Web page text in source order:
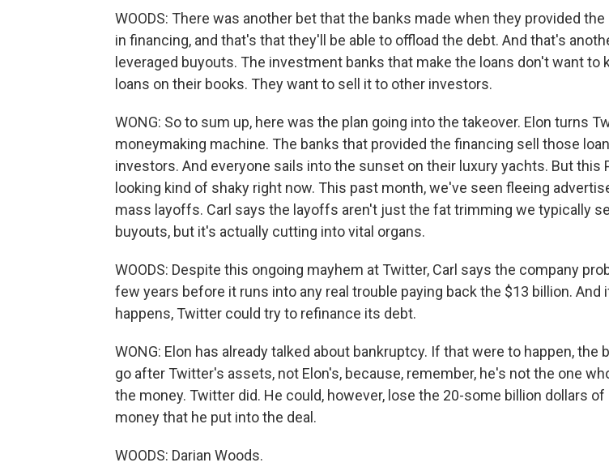
WOODS: There was another bet that the banks made when they provided the
in financing, and that's that they'll be able to offload the debt. And that's
leveraged buyouts. The investment banks that make the loans don't want to
loans on their books. They want to sell it to other investors.
WONG: So to sum up, here was the plan going into the takeover. Elon turns
moneymaking machine. The banks that provided the financing sell those
investors. And everyone sails into the sunset on their luxury yachts. But this
looking kind of shaky right now. This past month, we've seen fleeing
mass layoffs. Carl says the layoffs aren't just the fat trimming we typically
buyouts, but it's actually cutting into vital organs.
WOODS: Despite this ongoing mayhem at Twitter, Carl says the company
few years before it runs into any real trouble paying back the $13 billion. And
happens, Twitter could try to refinance its debt.
WONG: Elon has already talked about bankruptcy. If that were to happen, the
go after Twitter's assets, not Elon's, because, remember, he's not the one
the money. Twitter did. He could, however, lose the 20-some billion dollars of
money that he put into the deal.
WOODS: Darian Woods.